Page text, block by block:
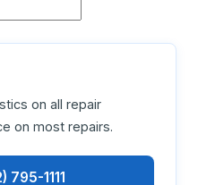
on all repair
on most repairs.
795-1111